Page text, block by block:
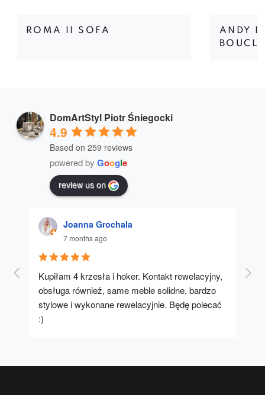
ROMA II SOFA
ANDY
BOUCLÉ
DomArtStyl Piotr Śniegocki
4.9
Based on 259 reviews
powered by Google
review us on
Joanna Grochala
7 months ago
Kupiłam 4 krzesła i hoker. Kontakt rewelacyjny,
obsługa również, same meble solidne, bardzo
stylowe i wykonane rewelacyjnie. Będę polecać
:)
A